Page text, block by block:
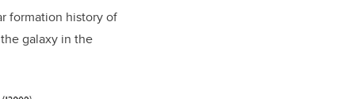
formation history of
galaxy in the